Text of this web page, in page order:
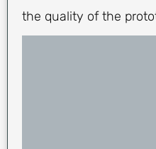
the quality of the